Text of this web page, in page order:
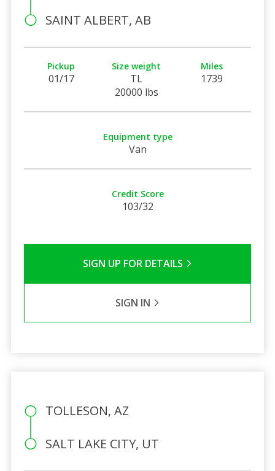
SAINT ALBERT, AB
Pickup
01/17
Size weight
TL
20000 lbs
Miles
1739
Equipment type
Van
Credit Score
103/32
SIGN UP FOR DETAILS
SIGN IN
TOLLESON, AZ
SALT LAKE CITY, UT